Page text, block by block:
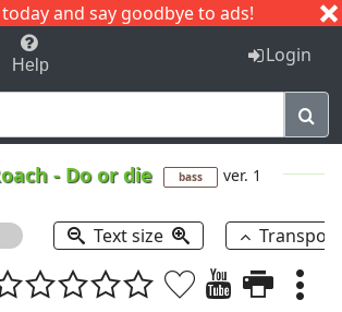
and say goodbye to ads!
C I J
Help Login
- Do or die bass ver. 1
Text size